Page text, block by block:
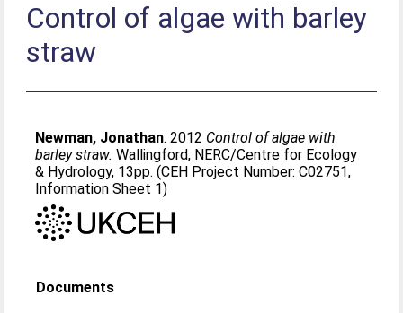
Control of algae with barley
straw
Newman, Jonathan. 2012 Control of algae with
barley straw. Wallingford, NERC/Centre for Ecology
& Hydrology, 13pp. (CEH Project Number: C02751,
Information Sheet 1)
Documents